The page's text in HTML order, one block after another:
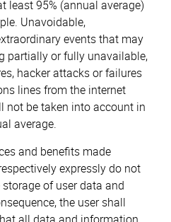
least 95% (annual average)
Unavoidable,
events that may
partially or fully unavailable,
hacker attacks or failures
lines from the internet
not be taken into account in
average.
and benefits made
expressly do not
of user data and
the user shall